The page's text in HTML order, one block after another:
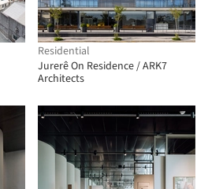
Residential
Jurerê On Residence / ARK7
Architects